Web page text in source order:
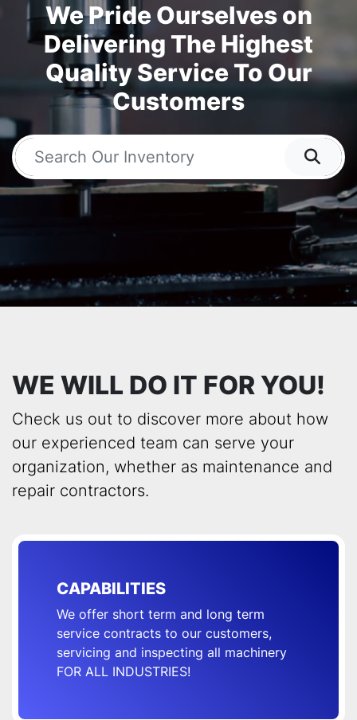
We Pride Ourselves on
Delivering The Highest
Quality Service To Our
Customers
WE WILL DO IT FOR YOU!
Check us out to discover more about how
our experienced team can serve your
organization, whether as maintenance and
repair contractors.
CAPABILITIES
We offer short term and long term
service contracts to our customers,
servicing and inspecting all machinery
FOR ALL INDUSTRIES!